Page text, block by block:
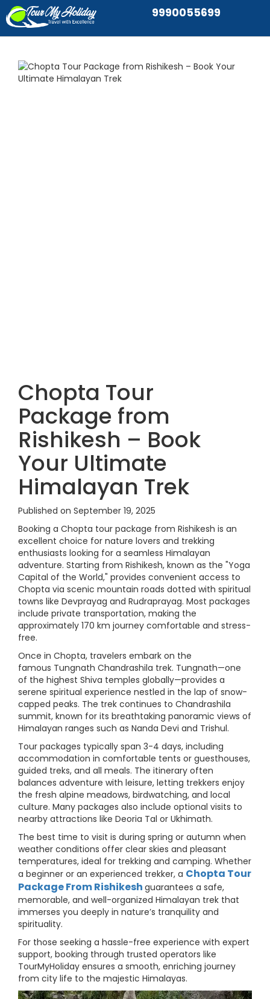
9990055699
Chopta Tour
Package from
Rishikesh – Book
Your Ultimate
Himalayan Trek
Published on September 19, 2025
Booking a Chopta tour package from Rishikesh is an
excellent choice for nature lovers and trekking
enthusiasts looking for a seamless Himalayan
adventure. Starting from Rishikesh, known as the "Yoga
Capital of the World," provides convenient access to
Chopta via scenic mountain roads dotted with spiritual
towns like Devprayag and Rudraprayag. Most packages
include private transportation, making the
approximately 170 km journey comfortable and stress-
free.
Once in Chopta, travelers embark on the
famous Tungnath Chandrashila trek. Tungnath—one
of the highest Shiva temples globally—provides a
serene spiritual experience nestled in the lap of snow-
capped peaks. The trek continues to Chandrashila
summit, known for its breathtaking panoramic views of
Himalayan ranges such as Nanda Devi and Trishul.
Tour packages typically span 3-4 days, including
accommodation in comfortable tents or guesthouses,
guided treks, and all meals. The itinerary often
balances adventure with leisure, letting trekkers enjoy
the fresh alpine meadows, birdwatching, and local
culture. Many packages also include optional visits to
nearby attractions like Deoria Tal or Ukhimath.
The best time to visit is during spring or autumn when
weather conditions offer clear skies and pleasant
temperatures, ideal for trekking and camping. Whether
a beginner or an experienced trekker, a Chopta Tour
Package From Rishikesh guarantees a safe,
memorable, and well-organized Himalayan trek that
immerses you deeply in nature’s tranquility and
spirituality.
For those seeking a hassle-free experience with expert
support, booking through trusted operators like
TourMyHoliday ensures a smooth, enriching journey
from city life to the majestic Himalayas.